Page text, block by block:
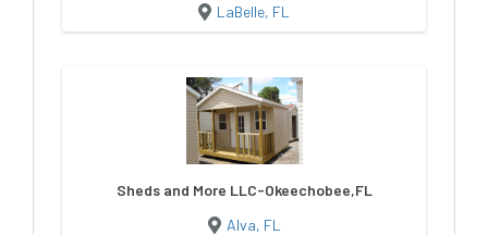
LaBelle, FL
Sheds and More LLC-Okeechobee,FL
Alva, FL